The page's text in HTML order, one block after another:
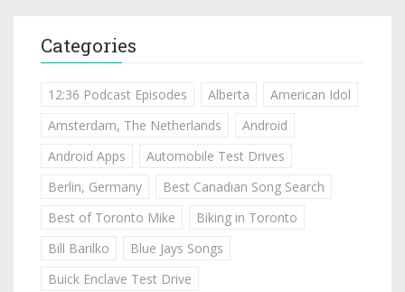
Categories
12:36 Podcast Episodes Alberta
American Idol
Amsterdam, The Netherlands
Android
Android Apps
Automobile Test Drives
Berlin, Germany
Best Canadian Song Search
Best of Toronto Mike
Biking in Toronto
Bill Barilko
Blue Jays Songs
Buick Enclave Test Drive